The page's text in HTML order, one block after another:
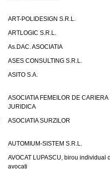
ART-POLIDESIGN S.R.L.
ARTLOGIC S.R.L.
As.DAC. ASOCIATIA
ASES CONSULTING S.R.L.
ASITO S.A.
ASOCIATIA FEMEILOR DE CARIERA
JURIDICA
ASOCIATIA SURZILOR
AUTOMIUM-SISTEM S.R.L.
AVOCAT LUPASCU, birou individual
avocati